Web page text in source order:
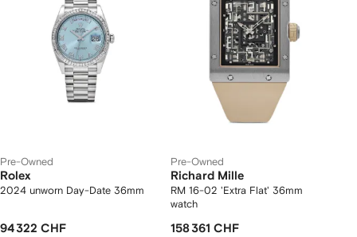
Pre-Owned
Rolex
2024 unworn Day-Date 36mm
94 322 CHF
Pre-Owned
Richard Mille
RM 16-02 'Extra Flat' 36mm
watch
158 361 CHF